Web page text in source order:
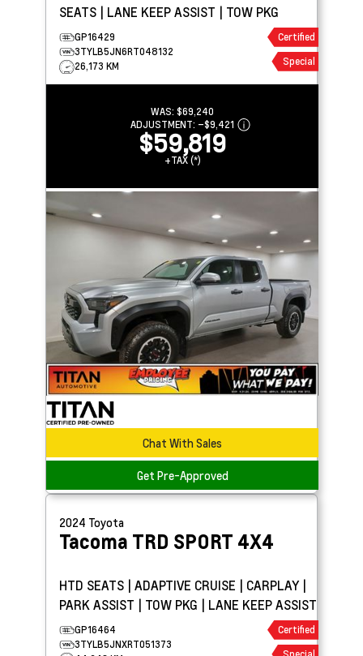
SEATS | LANE KEEP ASSIST | TOW PKG
GP16429
3TYLB5JN6RT048132
26,173 KM
Certified
Special
WAS: $69,240
ADJUSTMENT: –$9,421
$59,819
+TAX (*)
Chat With Sales
Get Pre-Approved
2024 Toyota
Tacoma TRD SPORT 4X4
HTD SEATS | ADAPTIVE CRUISE | CARPLAY |
PARK ASSIST | TOW PKG | LANE KEEP ASSIST
GP16464
3TYLB5JNXRT051373
Certified